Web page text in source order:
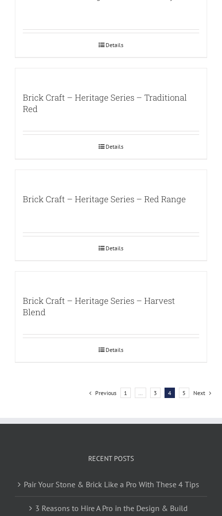
Details
Brick Craft – Heritage Series – Traditional
Red
Details
Brick Craft – Heritage Series – Red Range
Details
Brick Craft – Heritage Series – Harvest
Blend
Details
Previous 1 … 3 4 5 Next
RECENT POSTS
Pair Your Stone & Brick Like a Pro With These 4 Tips
3 Reasons to Hire A Pro in the Design & Build